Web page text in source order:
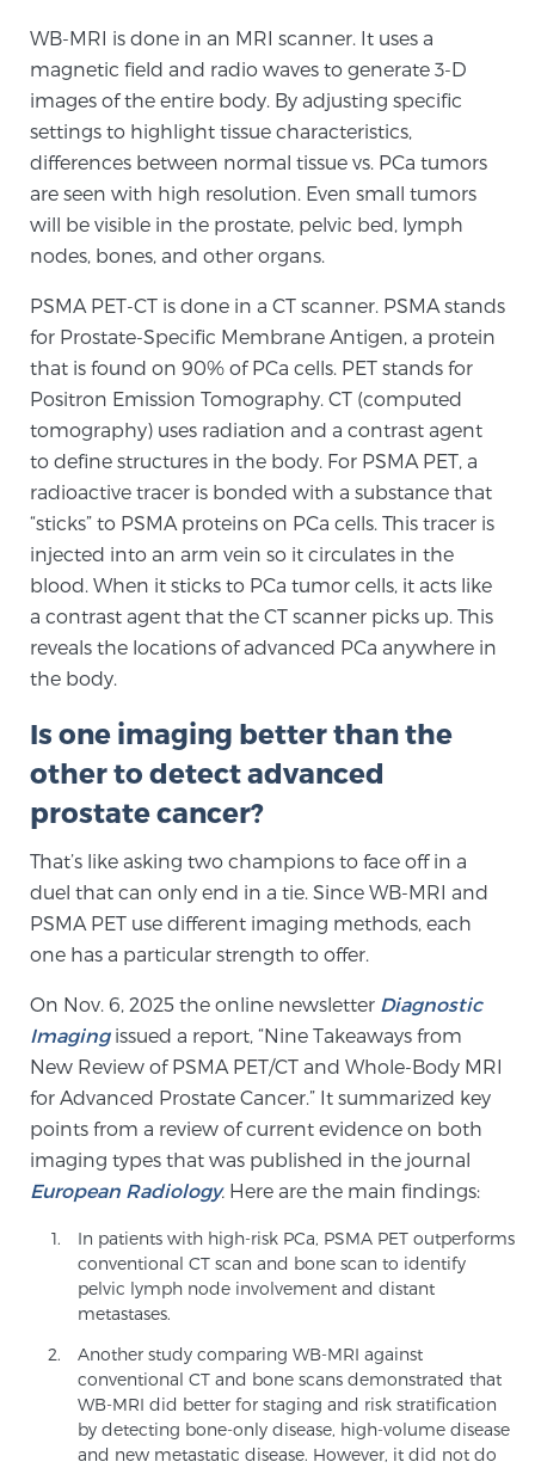
Prostatitis and CPPS Diagnosis
Whole Body MRI
MRI-Guided Biopsy vs. Fusion-Guided Biopsy
Understanding the PI-RADS Score and What it
Means for You
TREATMENT
Treatment
We offer a revolutionary suite of therapies for
prostate cancer and other conditions, based on our
advanced, minimally-invasive BlueLaser™ system,
available exclusively at Sperling Prostate Center.
Learn more
TULSA-PRO Ablation for Prostate Cancer
Transperineal Laser Ablation for Prostate
Cancer
Exablate Prostate® for Prostate Cancer
Focal Laser Treatment for BPH
Transperineal Laser Ablation for BPH
mpMRI for More Effective Active Surveillance
mpMRI for Testosterone Replacement Therapy
Patients
WB-MRI is done in an MRI scanner. It uses a
magnetic field and radio waves to generate 3-D
images of the entire body. By adjusting specific
settings to highlight tissue characteristics,
differences between normal tissue vs. PCa tumors
are seen with high resolution. Even small tumors
will be visible in the prostate, pelvic bed, lymph
nodes, bones, and other organs.
PSMA PET-CT is done in a CT scanner. PSMA stands
for Prostate-Specific Membrane Antigen, a protein
that is found on 90% of PCa cells. PET stands for
Positron Emission Tomography. CT (computed
tomography) uses radiation and a contrast agent
to define structures in the body. For PSMA PET, a
radioactive tracer is bonded with a substance that
“sticks” to PSMA proteins on PCa cells. This tracer is
injected into an arm vein so it circulates in the
blood. When it sticks to PCa tumor cells, it acts like
a contrast agent that the CT scanner picks up. This
reveals the locations of advanced PCa anywhere in
the body.
Is one imaging better than the
other to detect advanced
prostate cancer?
That’s like asking two champions to face off in a
duel that can only end in a tie. Since WB-MRI and
PSMA PET use different imaging methods, each
one has a particular strength to offer.
On Nov. 6, 2025 the online newsletter Diagnostic
Imagingissued a report, “Nine Takeaways from
New Review of PSMA PET/CT and Whole-Body MRI
for Advanced Prostate Cancer.” It summarized key
points from a review of current evidence on both
imaging types that was published in the journal
European Radiology. Here are the main findings:
In patients with high-risk PCa, PSMA PET outperforms
conventional CT scan and bone scan to identify
pelvic lymph node involvement and distant
metastases.
Another study comparing WB-MRI against
conventional CT and bone scans demonstrated that
WB-MRI did better for staging and risk stratification
by detecting bone-only disease, high-volume disease
and new metastatic disease. However, it did not do